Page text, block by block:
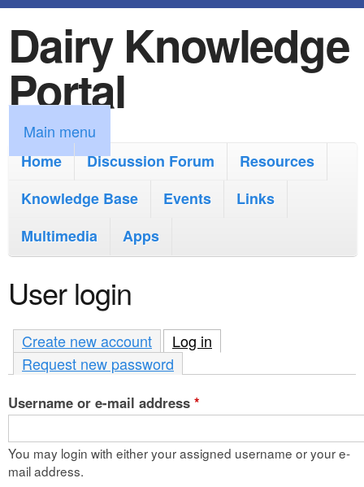
k
i
p
t
o
m
i
n
c
o
n
t
n
Dairy Knowledge
Portal
M
a
m
e
n
u
Main menu
Home
Discussion Forum
Resources
Knowledge Base
Events
Links
Multimedia
Apps
User login
Create new account Log in
Request new password
Username or e-mail address *
You may login with either your assigned username or your e-
mail address.